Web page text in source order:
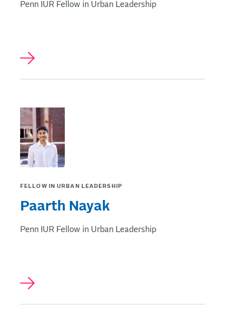
Penn IUR Fellow in Urban Leadership
FELLOW IN URBAN LEADERSHIP
Paarth Nayak
Penn IUR Fellow in Urban Leadership